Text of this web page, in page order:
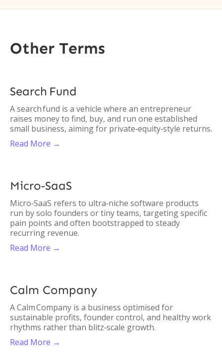
Other Terms
Search Fund
A search fund is a vehicle where an entrepreneur
raises money to find, buy, and run one established
small business, aiming for private‑equity‑style returns.
Read More →
Micro‑SaaS
Micro‑SaaS refers to ultra‑niche software products
run by solo founders or tiny teams, targeting specific
pain points and often bootstrapped to steady
recurring revenue.
Read More →
Calm Company
A Calm Company is a business optimised for
sustainable profits, founder control, and healthy work
rhythms rather than blitz‑scale growth.
Read More →